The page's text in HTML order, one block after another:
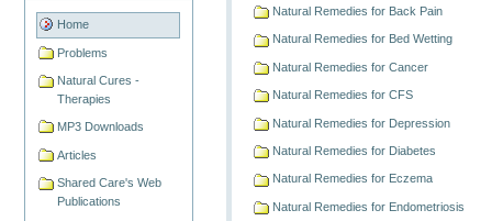
Home
Problems
Natural Cures -
Therapies
MP3 Downloads
Articles
Shared Care's Web
Publications
Natural Remedies for Back Pain
Natural Remedies for Bed Wetting
Natural Remedies for Cancer
Natural Remedies for CFS
Natural Remedies for Depression
Natural Remedies for Diabetes
Natural Remedies for Eczema
Natural Remedies for Endometriosis